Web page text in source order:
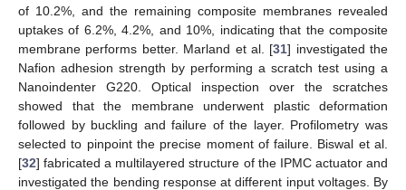
of 10.2%, and the remaining composite membranes revealed
uptakes of 6.2%, 4.2%, and 10%, indicating that the composite
membrane performs better. Marland et al. [31] investigated the
Nafion adhesion strength by performing a scratch test using a
Nanoindenter G220. Optical inspection over the scratches
showed that the membrane underwent plastic deformation
followed by buckling and failure of the layer. Profilometry was
selected to pinpoint the precise moment of failure. Biswal et al.
[32] fabricated a multilayered structure of the IPMC actuator and
investigated the bending response at different input voltages. By